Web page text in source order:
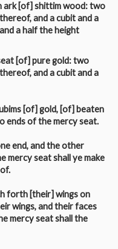
ark [of] shittim wood: two
and a cubit and a
a half the height
[of] pure gold: two
and a cubit and a
[of] gold, [of] beaten
ends of the mercy seat.
end, and the other
mercy seat shall ye make
forth [their] wings on
wings, and their faces
mercy seat shall the